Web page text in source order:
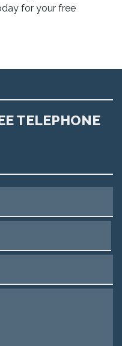
for your free
TELEPHONE